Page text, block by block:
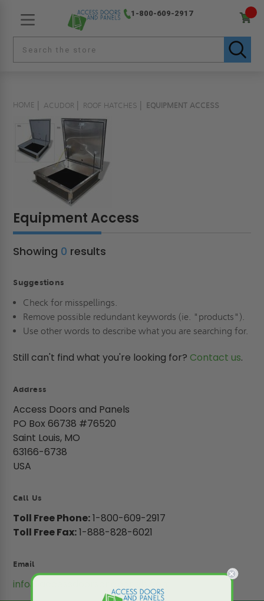
1-800-609-2917
HOME ACUDOR ROOF HATCHES EQUIPMENT ACCESS
Equipment Access
Showing 0 results
Suggestions
Check for misspellings.
Remove possible redundant keywords (ie. "products").
Use other words to describe what you are searching for.
Still can't find what you're looking for? Contact us.
Address
Access Doors and Panels
PO Box 66738 #76520
Saint Louis, MO
63166-6738
USA
Call Us
Toll Free Phone:1-800-609-2917
Toll Free Fax:1-888-828-6021
Email
info@accessdoorsandpanels.com